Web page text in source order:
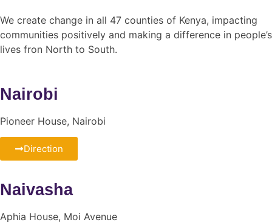
We create change in all 47 counties of Kenya, impacting
communities positively and making a difference in people’s
lives fron North to South.
Nairobi
Pioneer House, Nairobi
Direction
Naivasha
Aphia House, Moi Avenue